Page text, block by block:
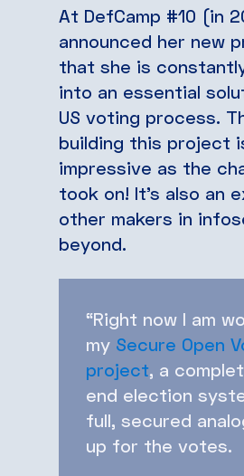
At DefCamp #10 (in
announced her new
that she is
into an essential
US voting process.
building this project
impressive as the
took on! It’s also an
other makers in
beyond.
“Right now I am
my Secure Open
project, a
end election
full, secured
up for the votes.